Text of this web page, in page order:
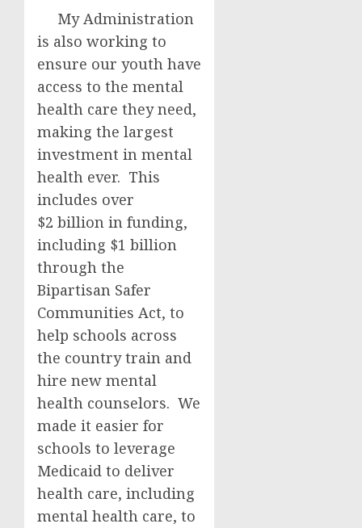
My Administration
is also working to
ensure our youth have
access to the mental
health care they need,
making the largest
investment in mental
health ever. This
includes over
$2 billion in funding,
including $1 billion
through the
Bipartisan Safer
Communities Act, to
help schools across
the country train and
hire new mental
health counselors. We
made it easier for
schools to leverage
Medicaid to deliver
health care, including
mental health care, to